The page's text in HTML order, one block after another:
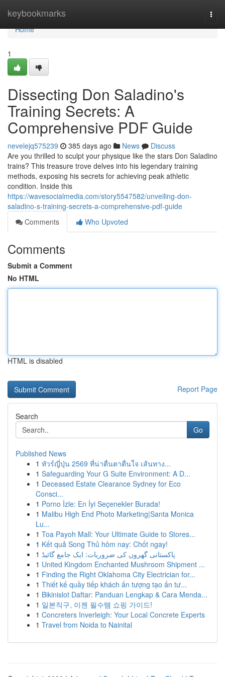
keybookmarks
Home
Home
1
Dissecting Don Saladino's
Training Secrets: A
Comprehensive PDF Guide
nevelejq575239 385 days ago News
Discuss
Are you thrilled to sculpt your physique like the stars Don Saladino
trains? This treasure trove delves into his legendary training
methods, exposing his secrets for achieving peak athletic
condition. Inside this
https://wavesocialmedia.com/story5547582/unveiling-don-
saladino-s-training-secrets-a-comprehensive-pdf-guide
Comments
Who Upvoted
Comments
Submit a Comment
No HTML
HTML is disabled
Report Page
Search
Go
Published News
1 ทัวร์ญี่ปุ่น 2569 ที่น่าตื่นตาตื่นใจ เส้นทาง...
1 Safeguarding Your G Suite Environment: A D...
1 Deceased Estate Clearance Sydney for Eco
Consci...
1 Porno İzle: En İyi Seçenekler Burada!
1 Malibu High End Photo Marketing|Santa Monica
Lu...
1 Toa Payoh Mall: Your Ultimate Guide to Stores...
1 Kết quả Song Thủ hôm nay: Chốt ngay!
1 پاکستانی گھروں کی ضروریات: ایک جامع گائیڈ
1 United Kingdom Enchanted Mushroom Shipment ...
1 Finding the Right Oklahoma City Electrician for...
1 Thiết kế quầy tiếp khách ấn tượng tạo ấn tư...
1 Bikinislot Daftar: Panduan Lengkap & Cara Menda...
1 일본직구, 이젠 필수템 쇼핑 가이드!
1 Concreters Inverleigh: Your Local Concrete Experts
1 Travel from Noida to Nainital